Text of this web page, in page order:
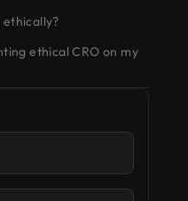
ethical CRO on my